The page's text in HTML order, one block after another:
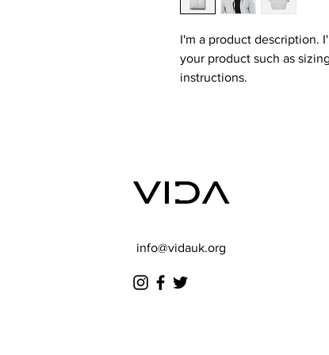
I'm a product description.
your product such as
instructions.
info@vidauk.org